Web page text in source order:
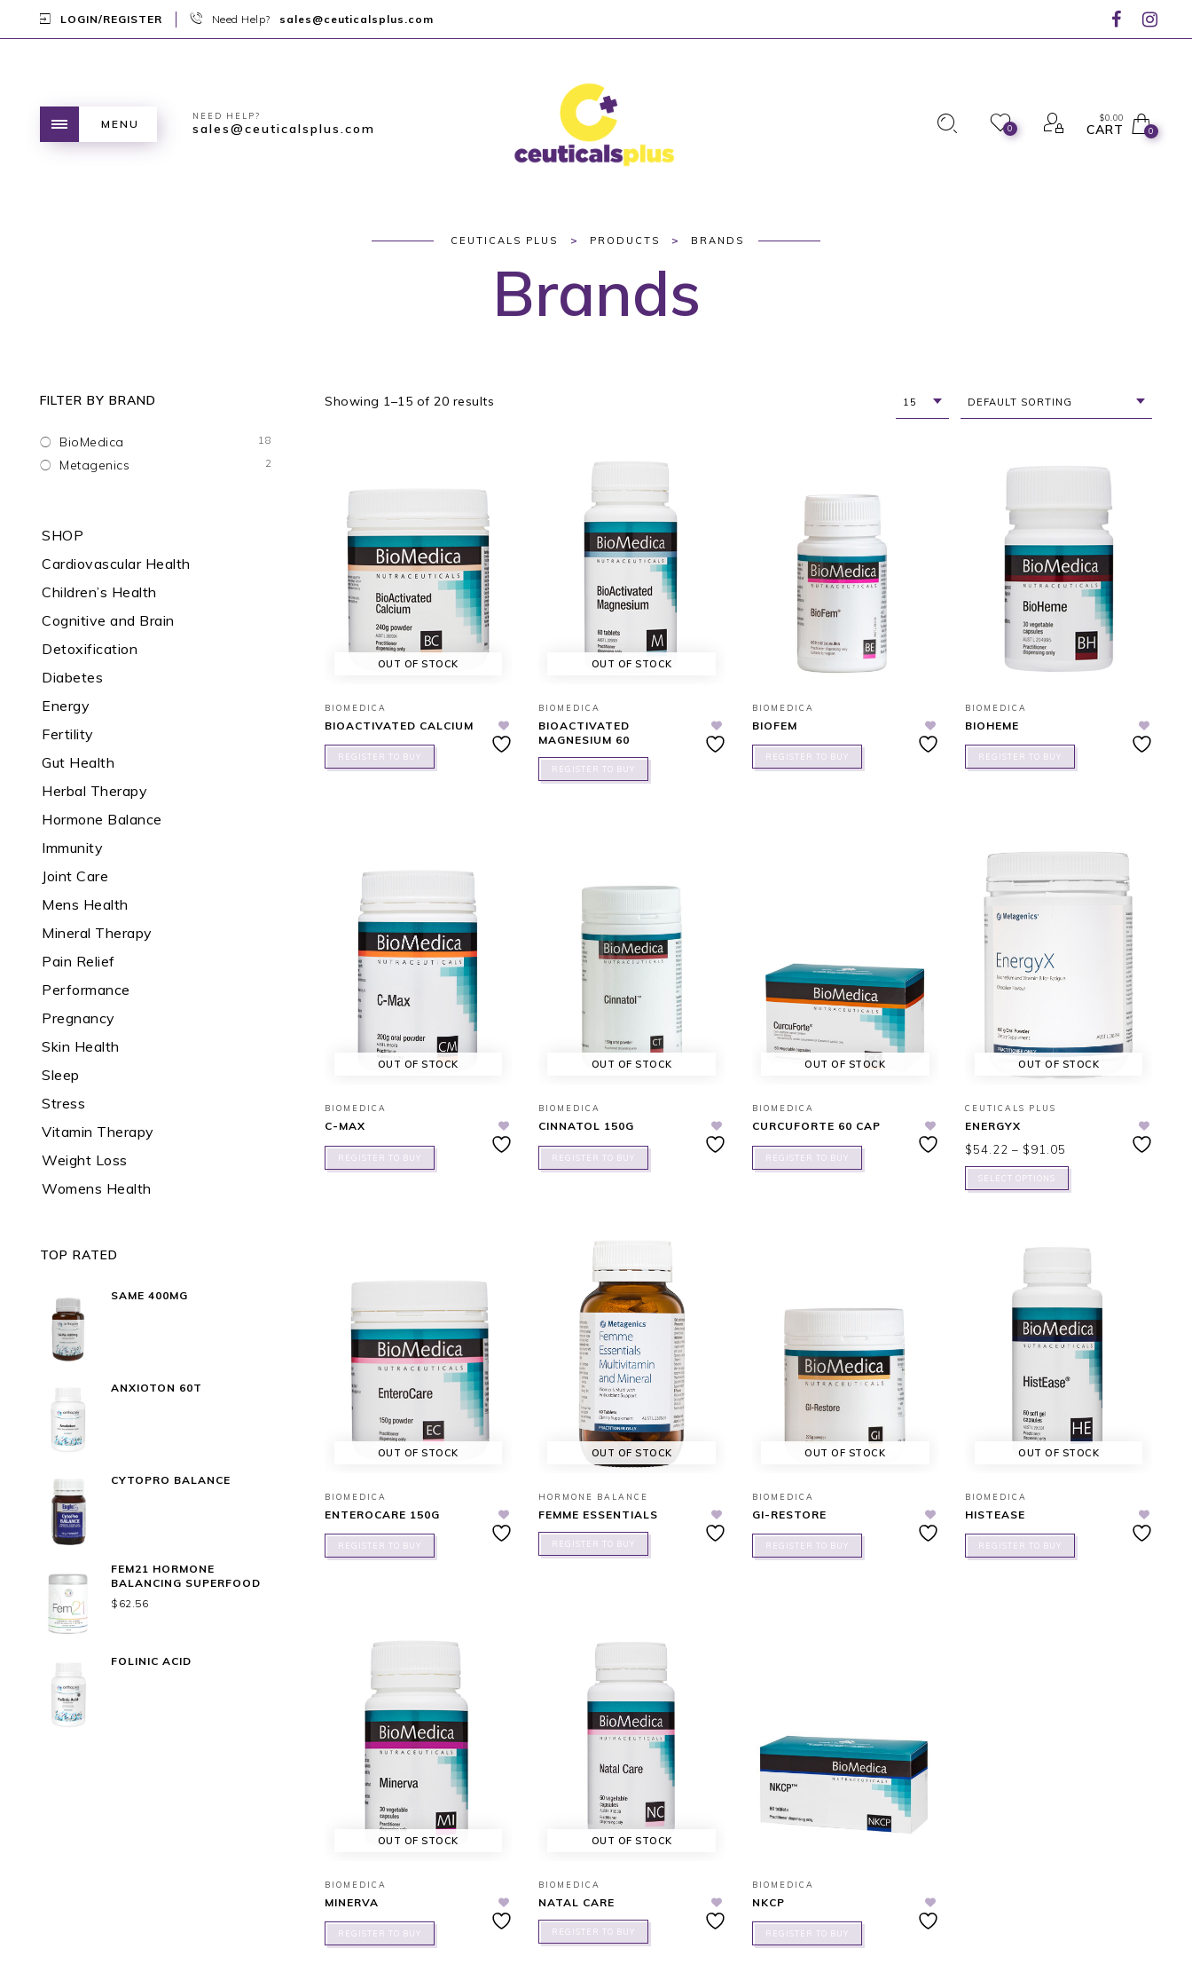
LOGIN/REGISTER Need Help? sales@ceuticalsplus.com
MENU
NEED HELP?
sales@ceuticalsplus.com 0
$0.00
CART 0
CEUTICALS PLUS > PRODUCTS > BRANDS
Brands
FILTER BY BRAND
BioMedica 18
Metagenics 2
SHOP
Cardiovascular Health
Children’s Health
Cognitive and Brain
Detoxification
Diabetes
Energy
Fertility
Gut Health
Herbal Therapy
Hormone Balance
Immunity
Joint Care
Mens Health
Mineral Therapy
Pain Relief
Performance
Pregnancy
Skin Health
Sleep
Stress
Vitamin Therapy
Weight Loss
Womens Health
TOP RATED
SAME 400MG
ANXIOTON 60T
CYTOPRO BALANCE
FEM21 HORMONE
BALANCING SUPERFOOD
$ 62.56
FOLINIC ACID
Showing 1–15 of 20 results 15 DEFAULT SORTING
OUT OF STOCK
BIOMEDICA
BIOACTIVATED CALCIUM
REGISTER TO BUY
OUT OF STOCK
BIOMEDICA
BIOACTIVATED
MAGNESIUM 60
REGISTER TO BUY
BIOMEDICA
BIOFEM
REGISTER TO BUY
BIOMEDICA
BIOHEME
REGISTER TO BUY
OUT OF STOCK
BIOMEDICA
C-MAX
REGISTER TO BUY
OUT OF STOCK
BIOMEDICA
CINNATOL 150G
REGISTER TO BUY
OUT OF STOCK
BIOMEDICA
CURCUFORTE 60 CAP
REGISTER TO BUY
OUT OF STOCK
CEUTICALS PLUS
ENERGYX
$54.22 – $91.05
SELECT OPTIONS
OUT OF STOCK
BIOMEDICA
ENTEROCARE 150G
REGISTER TO BUY
OUT OF STOCK
HORMONE BALANCE
FEMME ESSENTIALS
REGISTER TO BUY
OUT OF STOCK
BIOMEDICA
GI-RESTORE
REGISTER TO BUY
OUT OF STOCK
BIOMEDICA
HISTEASE
REGISTER TO BUY
OUT OF STOCK
BIOMEDICA
MINERVA
REGISTER TO BUY
OUT OF STOCK
BIOMEDICA
NATAL CARE
REGISTER TO BUY
BIOMEDICA
NKCP
REGISTER TO BUY